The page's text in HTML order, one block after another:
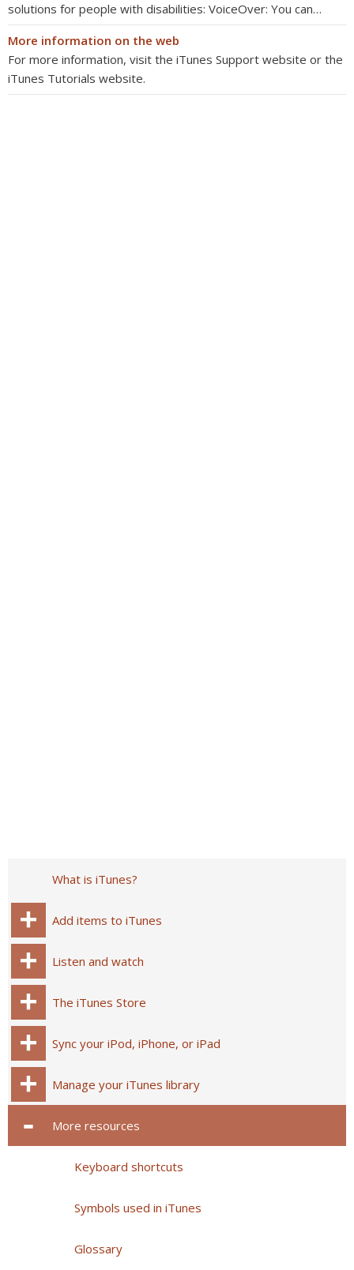
solutions for people with disabilities: VoiceOver: You can…
More information on the web
For more information, visit the iTunes Support website or the
iTunes Tutorials website.
What is iTunes?
Add items to iTunes
Listen and watch
The iTunes Store
Sync your iPod, iPhone, or iPad
Manage your iTunes library
More resources
Keyboard shortcuts
Symbols used in iTunes
Glossary